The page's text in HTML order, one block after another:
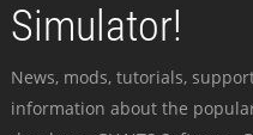
Simulator!
News, mods, tutorials,
information about the